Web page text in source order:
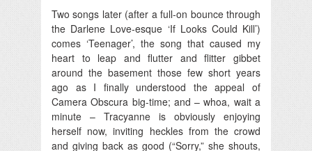
Two songs later (after a full-on bounce through
the Darlene Love-esque ‘If Looks Could Kill’)
comes ‘Teenager’, the song that caused my
heart to leap and flutter and flitter gibbet
around the basement those few short years
ago as I finally understood the appeal of
Camera Obscura big-time; and – whoa, wait a
minute – Tracyanne is obviously enjoying
herself now, inviting heckles from the crowd
and giving back as good (“Sorry,” she shouts,